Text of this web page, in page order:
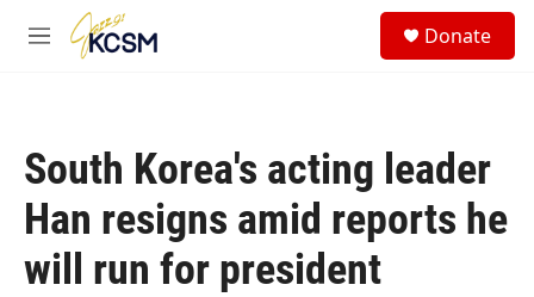
Skip to main content
M
Donate
South Korea's acting leader
Han resigns amid reports he
will run for president